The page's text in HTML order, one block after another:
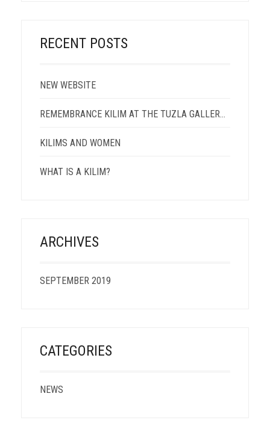
RECENT POSTS
NEW WEBSITE
REMEMBRANCE KILIM AT THE TUZLA GALLERY OF PORTRAIT
KILIMS AND WOMEN
WHAT IS A KILIM?
ARCHIVES
SEPTEMBER 2019
CATEGORIES
NEWS